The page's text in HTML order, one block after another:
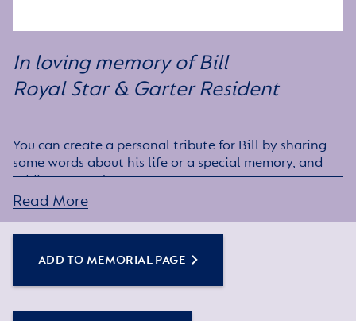
In loving memory of Bill
Royal Star & GarterResident
You can create a personal tribute for Bill by sharing
some words about his life or a special memory, and
adding some photos.
get started – or get in touch if you would like any
Read More
ADD TO MEMORIAL PAGE